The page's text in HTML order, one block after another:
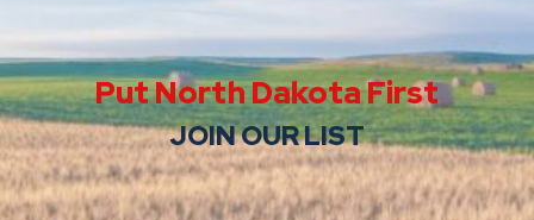
Put North Dakota First
JOIN OUR LIST